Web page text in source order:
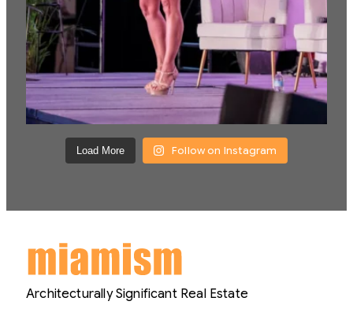
Load More Follow on Instagram
Architecturally Significant Real Estate